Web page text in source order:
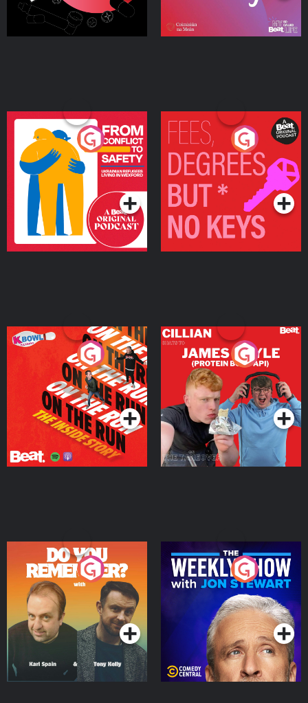
From Conflict to Safety:
Ukrainian Refugees
Living in Wexford
Podcast Series
Fees Degrees but No
Keys
Podcast Series
On The Run: The Inside
Podcast Series
Cillian chats to Protein
Bor Papi on The
Takeover
Podcast Series
Do You Remember?
Podcast Series
The Weekly Show with
Jon Stewart
Podcast Series